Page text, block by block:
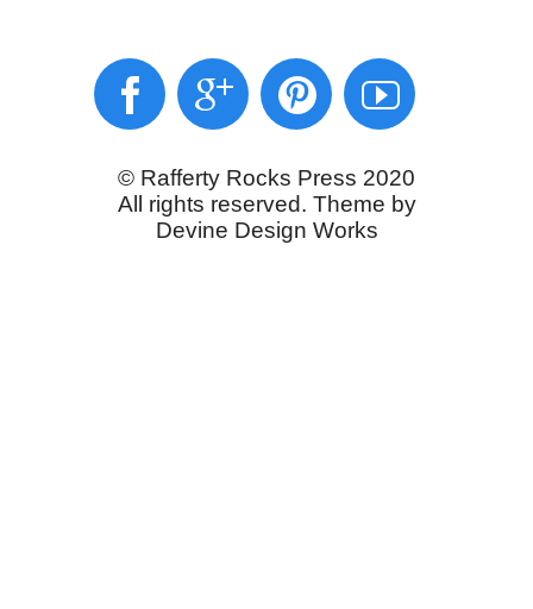
© Rafferty Rocks Press 2020
All rights reserved. Theme by
Devine Design Works